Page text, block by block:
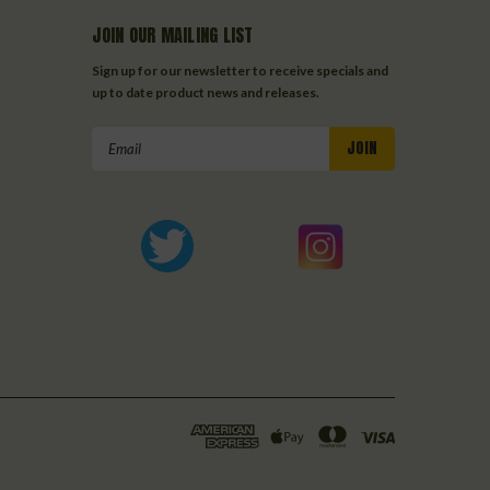
JOIN OUR MAILING LIST
Sign up for our newsletter to receive specials and
up to date product news and releases.